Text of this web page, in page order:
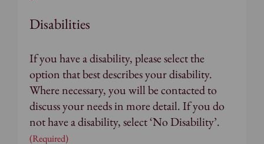
Disabilities
If you have a disability, please select the
option that best describes your disability.
Where necessary, you will be contacted to
discuss your needs in more detail. If you do
not have a disability, select ‘No Disability’.
(Required)